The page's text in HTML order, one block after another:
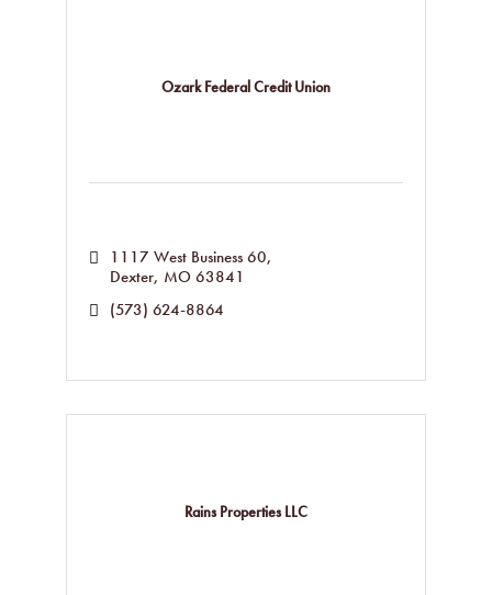
Ozark Federal Credit Union
1117 West Business 60
Dexter MO 63841
(573) 624-8864
Rains Properties LLC